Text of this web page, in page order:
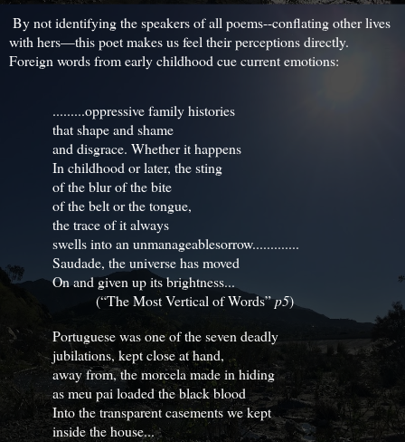
By not identifying the speakers of all poems--conflating other lives
with hers—this poet makes us feel their perceptions directly.
Foreign words from early childhood cue current emotions:
.........oppressive family histories
that shape and shame
and disgrace. Whether it happens
In childhood or later, the sting
of the blur of the bite
of the belt or the tongue,
the trace of it always
swells into an unmanageablesorrow.............
Saudade, the universe has moved
On and given up its brightness...
(“The Most Vertical of Words”p5)
Portuguese was one of the seven deadly
jubilations, kept close at hand,
away from, the morcela made in hiding
as meu pai loaded the black blood
Into the transparent casements we kept
inside the house...